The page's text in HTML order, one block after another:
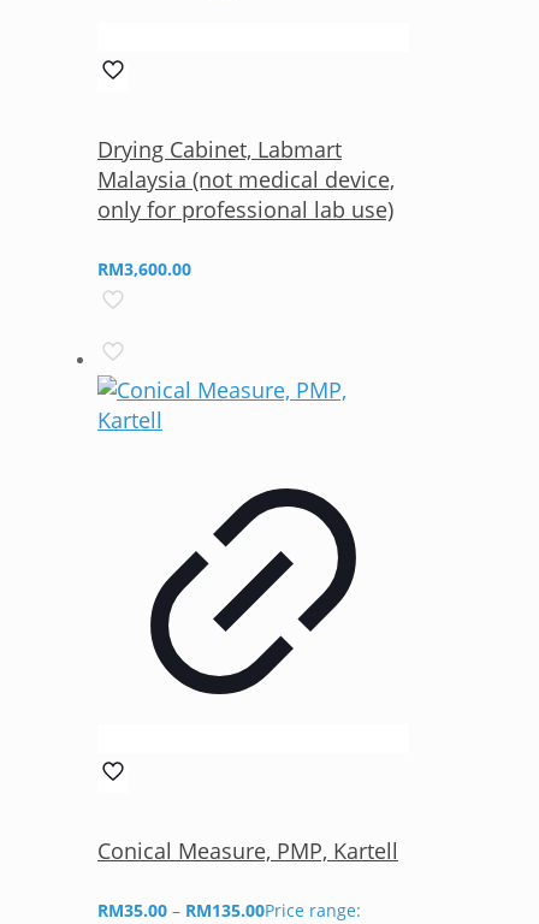
Drying Cabinet, Labmart
Malaysia (not medical device,
only for professional lab use)
RM3,600.00
Conical Measure, PMP, Kartell
RM35.00 – RM135.00Price range: